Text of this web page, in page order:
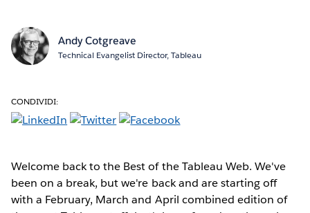
Andy Cotgreave
Technical Evangelist Director, Tableau
CONDIVIDI:
Welcome back to the Best of the Tableau Web. We've
been on a break, but we're back and are starting off
with a February, March and April combined edition of